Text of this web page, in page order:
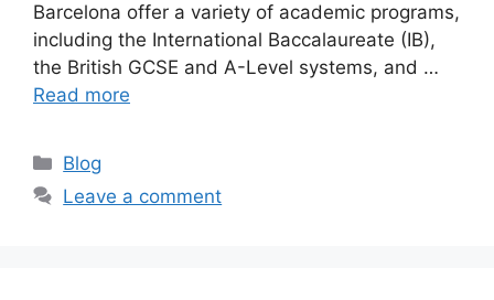
Barcelona offer a variety of academic programs,
including the International Baccalaureate (IB),
the British GCSE and A-Level systems, and …
Read more
Categories
Blog
Leave a comment